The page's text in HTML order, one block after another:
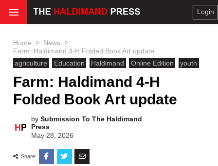
Login
Home > News >
Farm: Haldimand 4-H Folded Book Art update
agriculture
Education Haldimand Online Edition youth
Farm: Haldimand 4-H
Folded Book Art update
by Submission To The Haldimand
Press
May 28, 2026
Share: